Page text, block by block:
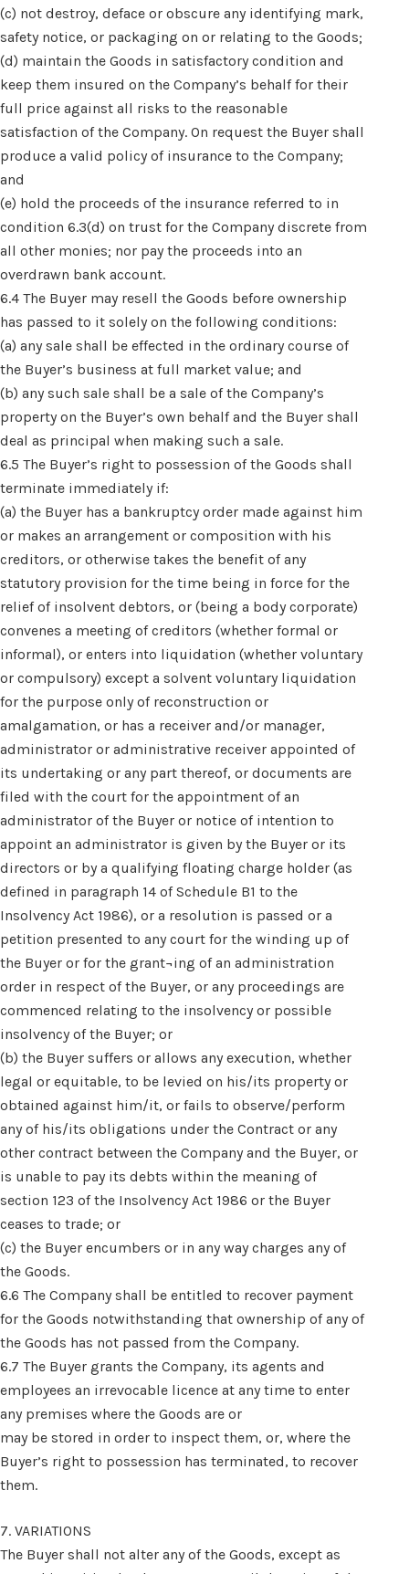
(c) not destroy, deface or obscure any identifying mark,
safety notice, or packaging on or relating to the Goods;
(d) maintain the Goods in satisfactory condition and
keep them insured on the Company’s behalf for their
full price against all risks to the reasonable
satisfaction of the Company. On request the Buyer shall
produce a valid policy of insurance to the Company;
and
(e) hold the proceeds of the insurance referred to in
condition 6.3(d) on trust for the Company discrete from
all other monies; nor pay the proceeds into an
overdrawn bank account.
6.4 The Buyer may resell the Goods before ownership
has passed to it solely on the following conditions:
(a) any sale shall be effected in the ordinary course of
the Buyer’s business at full market value; and
(b) any such sale shall be a sale of the Company’s
property on the Buyer’s own behalf and the Buyer shall
deal as principal when making such a sale.
6.5 The Buyer’s right to possession of the Goods shall
terminate immediately if:
(a) the Buyer has a bankruptcy order made against him
or makes an arrangement or composition with his
creditors, or otherwise takes the benefit of any
statutory provision for the time being in force for the
relief of insolvent debtors, or (being a body corporate)
convenes a meeting of creditors (whether formal or
informal), or enters into liquidation (whether voluntary
or compulsory) except a solvent voluntary liquidation
for the purpose only of reconstruction or
amalgamation, or has a receiver and/or manager,
administrator or administrative receiver appointed of
its undertaking or any part thereof, or documents are
filed with the court for the appointment of an
administrator of the Buyer or notice of intention to
appoint an administrator is given by the Buyer or its
directors or by a qualifying floating charge holder (as
defined in paragraph 14 of Schedule B1 to the
Insolvency Act 1986), or a resolution is passed or a
petition presented to any court for the winding up of
the Buyer or for the grant¬ing of an administration
order in respect of the Buyer, or any proceedings are
commenced relating to the insolvency or possible
insolvency of the Buyer; or
(b) the Buyer suffers or allows any execution, whether
legal or equitable, to be levied on his/its property or
obtained against him/it, or fails to observe/perform
any of his/its obligations under the Contract or any
other contract between the Company and the Buyer, or
is unable to pay its debts within the meaning of
section 123 of the Insolvency Act 1986 or the Buyer
ceases to trade; or
(c) the Buyer encumbers or in any way charges any of
the Goods.
6.6 The Company shall be entitled to recover payment
for the Goods notwithstanding that ownership of any of
the Goods has not passed from the Company.
6.7 The Buyer grants the Company, its agents and
employees an irrevocable licence at any time to enter
any premises where the Goods are or
may be stored in order to inspect them, or, where the
Buyer’s right to possession has terminated, to recover
them.
7. VARIATIONS
The Buyer shall not alter any of the Goods, except as